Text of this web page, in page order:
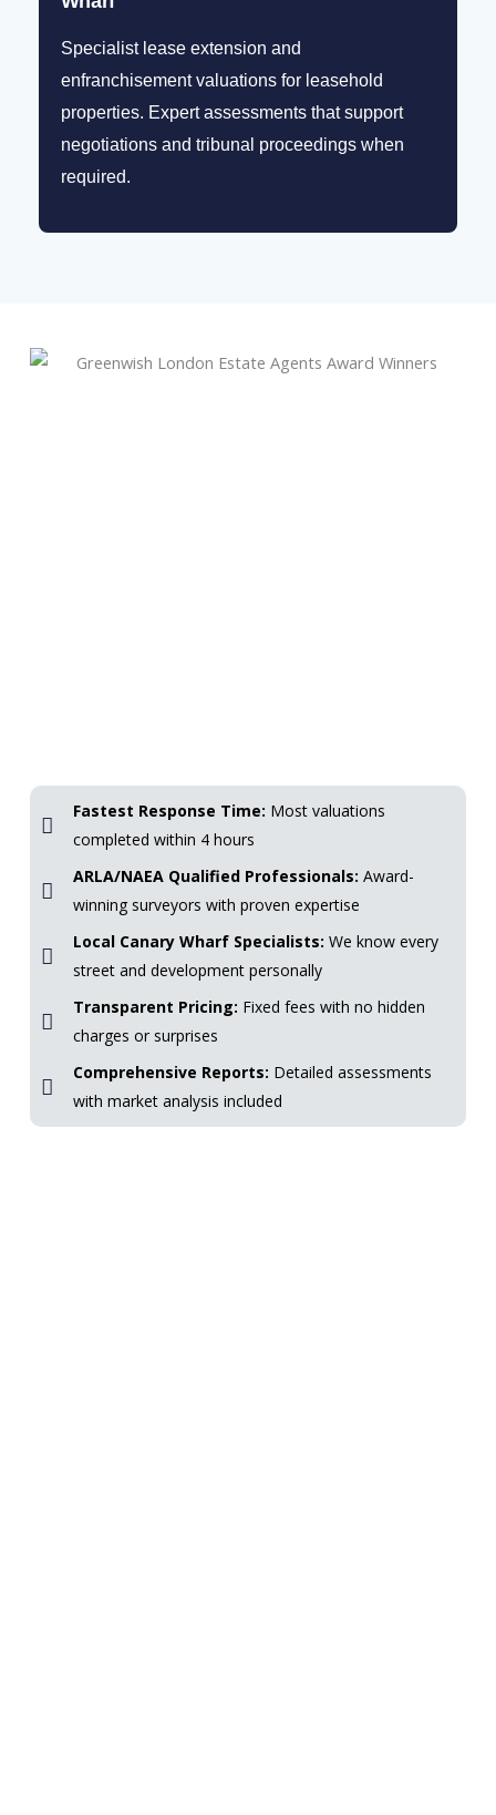
Specialist lease extension and
enfranchisement valuations for leasehold
properties. Expert assessments that support
negotiations and tribunal proceedings when
required.
Fastest Response Time: Most valuations
completed within 4 hours
ARLA/NAEA Qualified Professionals: Award-
winning surveyors with proven expertise
Local Canary Wharf Specialists: We know every
street and development personally
Transparent Pricing: Fixed fees with no hidden
charges or surprises
Comprehensive Reports: Detailed assessments
with market analysis included